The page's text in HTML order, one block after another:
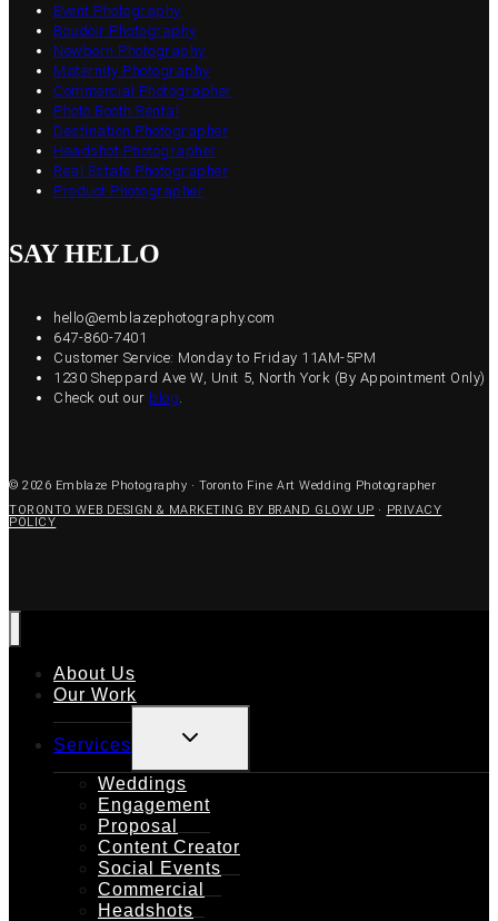
Event Photography
Boudoir Photography
Newborn Photography
Maternity Photography
Commercial Photographer
Photo Booth Rental
Destination Photographer
Headshot Photographer
Real Estate Photographer
Product Photographer
SAY HELLO
hello@emblazephotography.com
647-860-7401
Customer Service: Monday to Friday 11AM-5PM
1230 Sheppard Ave W, Unit 5, North York (By Appointment Only)
Check out our blog.
© 2026 Emblaze Photography · Toronto Fine Art Wedding Photographer
TORONTO WEB DESIGN & MARKETING BY BRAND GLOW UP ·
PRIVACY
POLICY
About Us
Our Work
Services
TOGGLE
CHILD
Weddings
Engagement
Proposal
Content Creator
Social Events
Commercial
Headshots